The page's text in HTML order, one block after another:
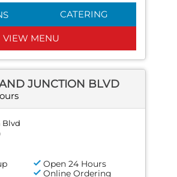
CATERING
VIEW MENU
JUNCTION BLVD
Blvd
Open 24 Hours
Online Ordering